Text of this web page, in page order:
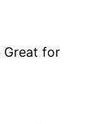
Great for